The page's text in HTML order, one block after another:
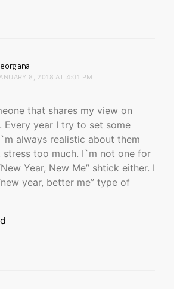
8, 2018 AT 4:01 PM
that shares my view on
Every year I try to set some
always realistic about them
stress too much. I`m not one for
Year, New Me” shtick either. I
year, better me” type of